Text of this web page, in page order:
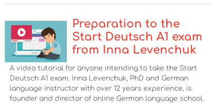
Preparation to the
Start Deutsch А1 exam
from Inna Levenchuk
A video tutorial for anyone intending to take the Start
Deutsch А1 exam. Inna Levenchuk, PhD and German
language instructor with over 12 years experience, is
founder and director of online German language school.